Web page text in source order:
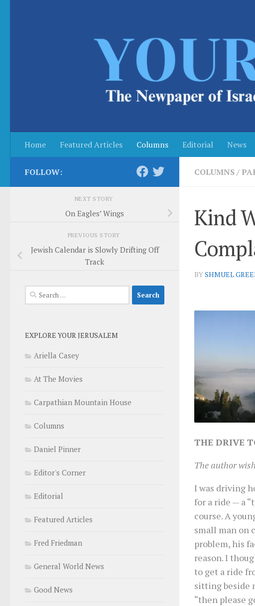
Home Featured Articles Columns Editorial News
COLUMNS/
Kind
BYSHMUEL
THE DRIVE
The author
I was driving
for a ride — a
course. A
small man on
problem, his
reason. I
to get a ride
sitting beside
“then please
FOLLOW:
NEXT STORY
On Eagles’ Wings
PREVIOUS STORY
Jewish Calendar is Slowly Drifting Off
Track
Search
for:
EXPLORE YOUR JERUSALEM
Ariella Casey
At The Movies
Carpathian Mountain House
Columns
Daniel Pinner
Editor's Corner
Editorial
Featured Articles
Fred Friedman
General World News
Good News